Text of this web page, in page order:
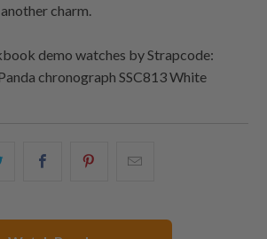
charm.
demo watches by Strapcode:
chronograph SSC813 White
Share
Share